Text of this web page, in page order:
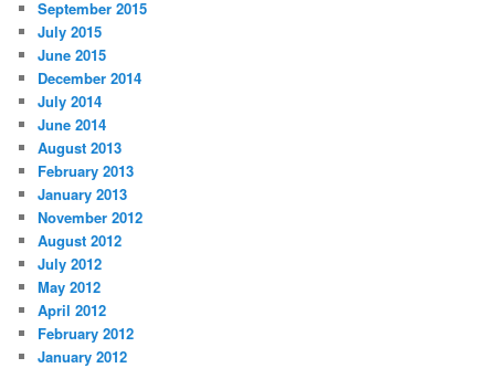
September 2015
July 2015
June 2015
December 2014
July 2014
June 2014
August 2013
February 2013
January 2013
November 2012
August 2012
July 2012
May 2012
April 2012
February 2012
January 2012